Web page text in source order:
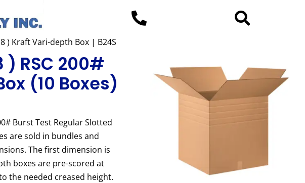
) Kraft Vari-depth Box | B24S
) RSC 200#
(10 Boxes)
Burst Test Regular Slotted
are sold in bundles and
The first dimension is
boxes are pre-scored at
the needed creased height.